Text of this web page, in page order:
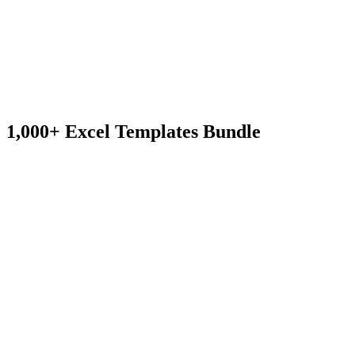
1,000+ Excel Templates Bundle